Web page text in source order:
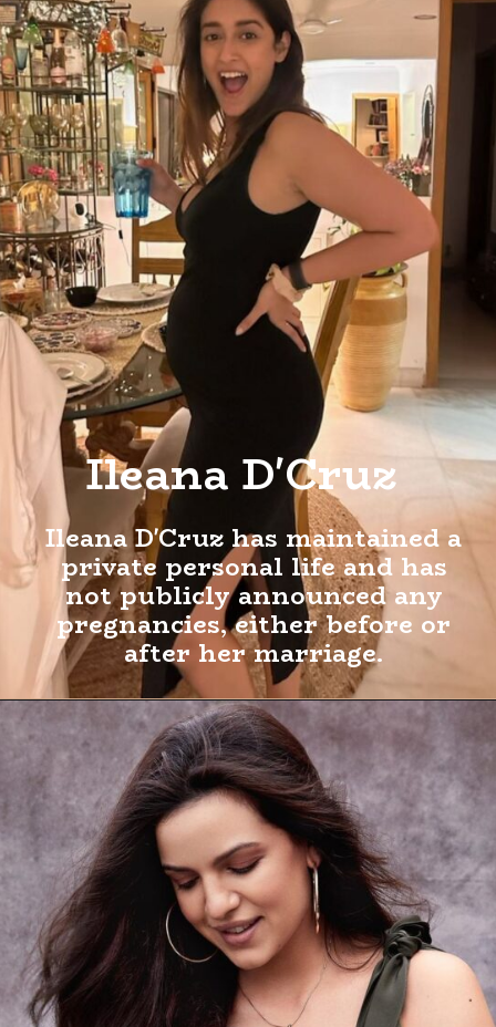
Ileana D'Cruz
Ileana D'Cruz has maintained a
private personal life and has
not publicly announced any
pregnancies, either before or
after her marriage.